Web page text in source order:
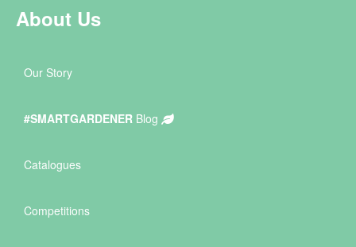
About Us
Our Story
#SMARTGARDENER Blog
Catalogues
Competitions